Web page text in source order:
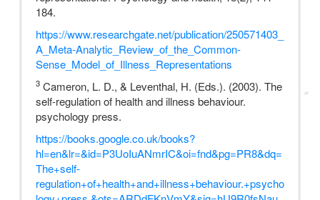
184.
https://www.researchgate.net/publication/250571403_
A_Meta-Analytic_Review_of_the_Common-
Sense_Model_of_Illness_Representations
3 Cameron, L. D., & Leventhal, H. (Eds.). (2003). The
self-regulation of health and illness behaviour.
psychology press.
https://books.google.co.uk/books?
hl=en&lr=&id=P3UoIuANmrIC&oi=fnd&pg=PR8&dq=
The+self-
regulation+of+health+and+illness+behaviour.+psycho